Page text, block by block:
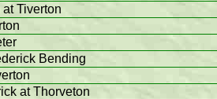
Tiverton
Bending
at Thorveton